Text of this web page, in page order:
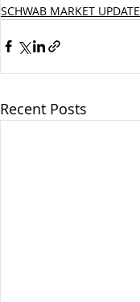
SCHWAB MARKET UPDATE
Recent Posts